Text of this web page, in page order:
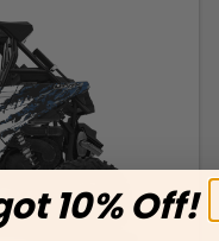
10% Off!